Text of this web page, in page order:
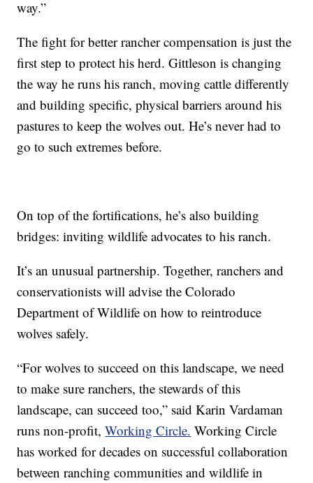
way.”
The fight for better rancher compensation is just the
first step to protect his herd. Gittleson is changing
the way he runs his ranch, moving cattle differently
and building specific, physical barriers around his
pastures to keep the wolves out. He’s never had to
go to such extremes before.
On top of the fortifications, he’s also building
bridges: inviting wildlife advocates to his ranch.
It’s an unusual partnership. Together, ranchers and
conservationists will advise the Colorado
Department of Wildlife on how to reintroduce
wolves safely.
“For wolves to succeed on this landscape, we need
to make sure ranchers, the stewards of this
landscape, can succeed too,” said Karin Vardaman
runs non-profit,Working Circle. Working Circle
has worked for decades on successful collaboration
between ranching communities and wildlife in